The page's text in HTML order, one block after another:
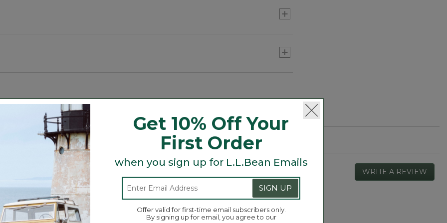
spaces.
Search
topics
and
reviews
ϙSearch
WRITE A REVIEW
This
Average Customer Ratings
☆☆☆☆☆
☆☆☆☆☆ 4.7
Overall,
average
Get 10% Off Your
First Order
when you sign up for L.L.Bean Emails
SIGN UP
Offer valid for first-time email subscribers only.
By signing up for email, you agree to our